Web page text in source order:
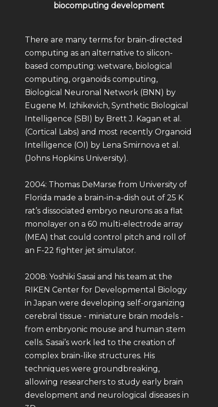
biocomputing development
There are many terms for brain-directed
computing as an alternative to silicon-
based computing: wetware, biological
computing, organoids computing,
Biological Neuronal Network (BNN) by
Eugene M. Izhikevich, Synthetic Biological
Intelligence (SBI) by Brett J. Kagan et al.
(Cortical Labs) and most recently Organoid
Intelligence (OI) by Lena Smirnova et al.
(Johns Hopkins University).
2004: Thomas DeMarse from University of
Florida made a brain-in-a-dish out of 25 K
rat’s dissociated embryo neurons as a flat
monolayer on a 60 multi-electrode array
(MEA) that could control pitch and roll of
an F-22 fighter jet simulator.
2008: Yoshiki Sasai and his team at the
RIKEN Center for Developmental Biology
in Japan were developing self-organizing
cerebral tissue - miniature brain models -
from embryonic mouse and human stem
cells. Sasai’s work led to the creation of
complex brain-like structures. His
techniques were groundbreaking,
allowing researchers to study early brain
development and neurological diseases in